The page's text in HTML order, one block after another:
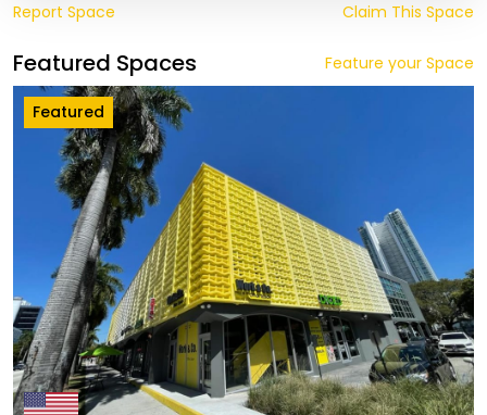
Report Space Claim This Space
Featured Spaces Feature your Space
Featured